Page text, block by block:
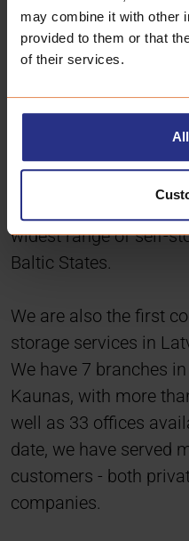
may combine it with other
provided to them or that
of their services.
Box Storage was
widest range of self-
Baltic States.
We are also the first
storage services in
We have 7 branches
Kaunas, with more
well as 33 offices
date, we have served
customers - both
companies.